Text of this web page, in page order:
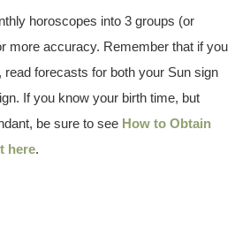
horoscopes into 3 groups (or
more accuracy. Remember that if you
read forecasts for both your Sun sign
If you know your birth time, but
be sure to see How to Obtain
here.